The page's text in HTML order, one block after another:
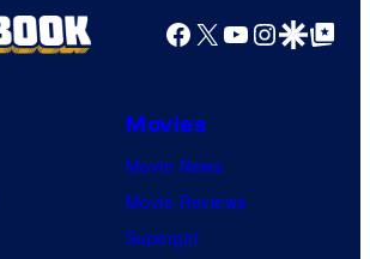
Facebook
X YouTube
GoogleGoogle Top
Movies
Movie News
Movie Reviews
Supergirl